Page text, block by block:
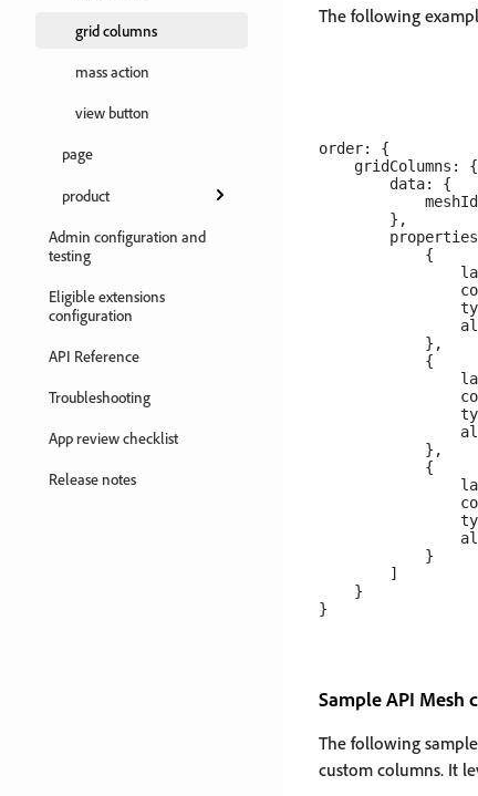
grid columns
mass action
view button
page
product
Admin configuration and
testing
Eligible extensions
configuration
API Reference
Troubleshooting
App review checklist
Release notes
​The following
order: {
    gridColumns: {
        data: {
        },
            {
            },
            {
            },
            {
            }
        ]
    }
Sample API Mesh
The following
custom columns. It